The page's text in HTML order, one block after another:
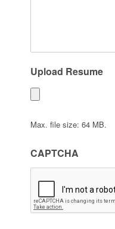
Upload Resume
Max. file size: 64 MB.
CAPTCHA